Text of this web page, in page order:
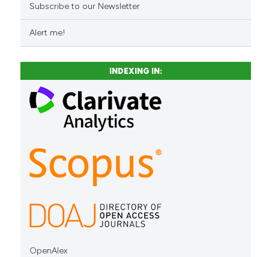
Subscribe to our Newsletter
Alert me!
INDEXING IN:
OpenAlex